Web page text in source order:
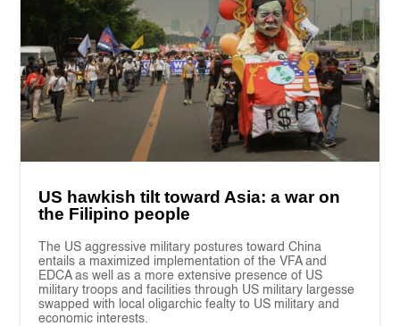
US hawkish tilt toward Asia: a war on
the Filipino people
The US aggressive military postures toward China
entails a maximized implementation of the VFA and
EDCA as well as a more extensive presence of US
military troops and facilities through US military largesse
swapped with local oligarchic fealty to US military and
economic interests.